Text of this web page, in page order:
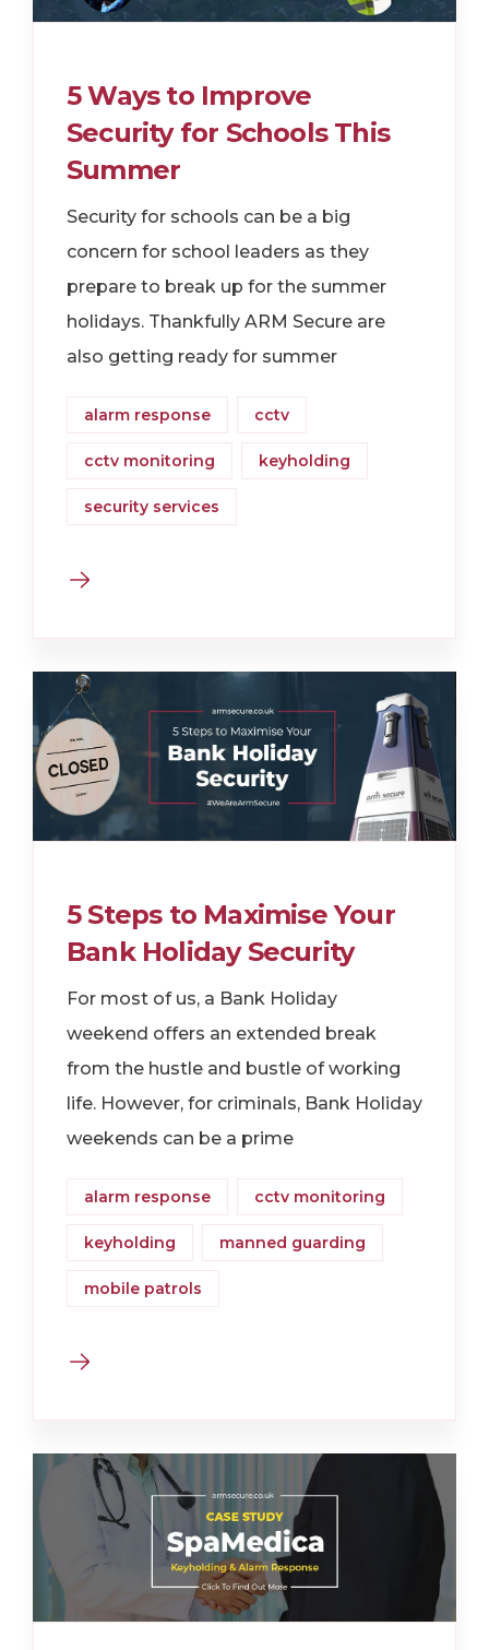
5 Ways to Improve
Security for Schools This
Summer
Security for schools can be a big
concern for school leaders as they
prepare to break up for the summer
holidays. Thankfully ARM Secure are
also getting ready for summer
alarm response cctv
cctv monitoring keyholding
security services
5 Steps to Maximise Your
Bank Holiday Security
For most of us, a Bank Holiday
weekend offers an extended break
from the hustle and bustle of working
life. However, for criminals, Bank Holiday
weekends can be a prime
alarm response cctv monitoring
keyholding manned guarding
mobile patrols